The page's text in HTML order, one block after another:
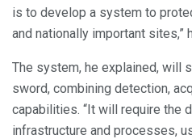
is to develop a system to
and nationally important sites,”
The system, he explained, will
sword, combining detection,
capabilities. “It will require the
infrastructure and processes,